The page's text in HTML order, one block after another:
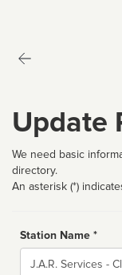
Update
We need basic
directory.
An asterisk (*)
Station Name *
Name